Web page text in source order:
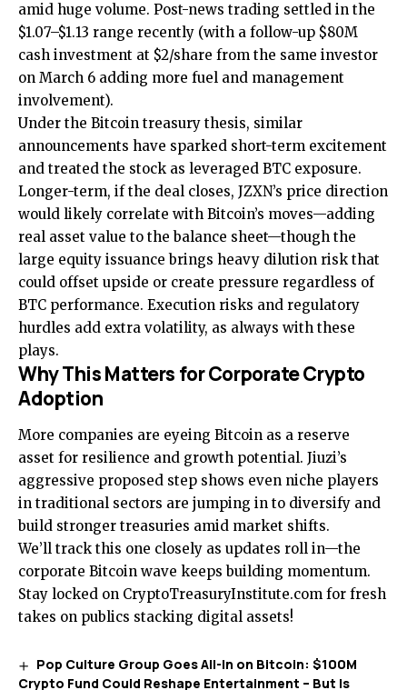
amid huge volume. Post-news trading settled in the
$1.07–$1.13 range recently (with a follow-up $80M
cash investment at $2/share from the same investor
on March 6 adding more fuel and management
involvement).
Under the Bitcoin treasury thesis, similar
announcements have sparked short-term excitement
and treated the stock as leveraged BTC exposure.
Longer-term, if the deal closes, JZXN’s price direction
would likely correlate with Bitcoin’s moves—adding
real asset value to the balance sheet—though the
large equity issuance brings heavy dilution risk that
could offset upside or create pressure regardless of
BTC performance. Execution risks and regulatory
hurdles add extra volatility, as always with these
plays.
Why This Matters for Corporate Crypto
Adoption
More companies are eyeing Bitcoin as a reserve
asset for resilience and growth potential. Jiuzi’s
aggressive proposed step shows even niche players
in traditional sectors are jumping in to diversify and
build stronger treasuries amid market shifts.
We’ll track this one closely as updates roll in—the
corporate Bitcoin wave keeps building momentum.
Stay locked on CryptoTreasuryInstitute.com for fresh
takes on publics stacking digital assets!
Pop Culture Group Goes All-In on Bitcoin: $100M
Crypto Fund Could Reshape Entertainment – But Is